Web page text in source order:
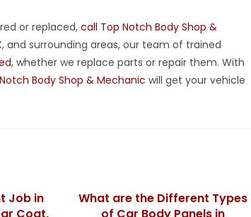
or replaced,call Top Notch Body Shop &
and surrounding areas, our team of trained
, whether we replace parts or repair them. With
Body Shop & Mechanic will get your vehicle
Job in
Coat,
What are the Different Types
of Car Body Panels in